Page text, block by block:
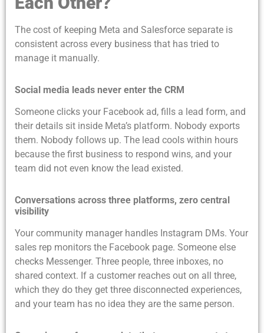
The cost of keeping Meta and Salesforce separate is
consistent across every business that has tried to
manage it manually.
Social media leads never enter the CRM
Someone clicks your Facebook ad, fills a lead form, and
their details sit inside Meta’s platform. Nobody exports
them. Nobody follows up. The lead cools within hours
because the first business to respond wins, and your
team did not even know the lead existed.
Conversations across three platforms, zero central
visibility
Your community manager handles Instagram DMs. Your
sales rep monitors the Facebook page. Someone else
checks Messenger. Three people, three inboxes, no
shared context. If a customer reaches out on all three,
which they do they get three disconnected experiences,
and your team has no idea they are the same person.